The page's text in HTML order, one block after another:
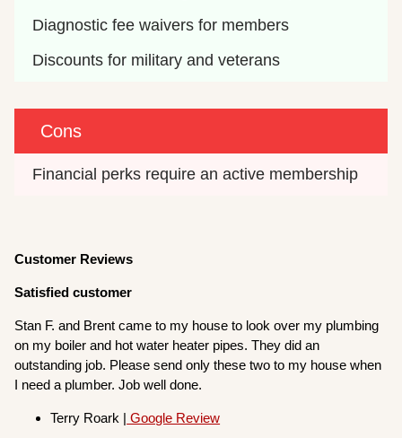
Diagnostic fee waivers for members
Discounts for military and veterans
Cons
Financial perks require an active membership
Customer Reviews
Satisfied customer
Stan F. and Brent came to my house to look over my plumbing
on my boiler and hot water heater pipes. They did an
outstanding job. Please send only these two to my house when
I need a plumber. Job well done.
Terry Roark | Google Review